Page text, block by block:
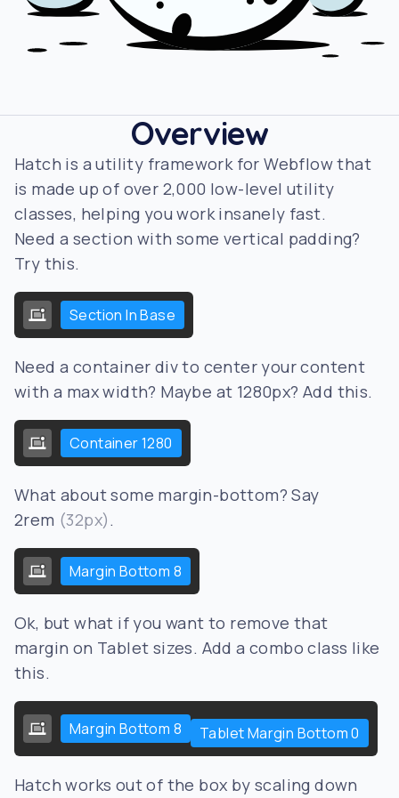
Overview
Hatch is a utility framework for Webflow that
is made up of over 2,000 low-level utility
classes, helping you work insanely fast.
Need a section with some vertical padding?
Try this.
Section In Base
Need a container div to center your content
with a max width? Maybe at 1280px? Add this.
Container 1280
What about some margin-bottom? Say
2rem (32px).
Margin Bottom 8
Ok, but what if you want to remove that
margin on Tablet sizes. Add a combo class like
this.
Margin Bottom 8 Tablet Margin Bottom 0
Hatch works out of the box by scaling down